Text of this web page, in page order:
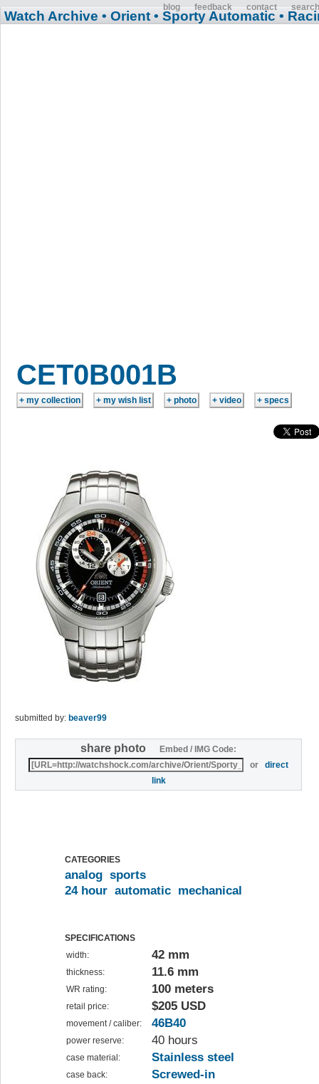
blog feedback contact search
Watch Archive • Orient • Sporty Automatic •
CET0B001B
submitted by: beaver99
share photo
Embed / IMG Code:
ordirect
link
CATEGORIES
analog sports
24 hour automatic mechanical
SPECIFICATIONS
width:
42 mm
thickness: 11.6 mm
WR rating: 100 meters
retail price: $205 USD
movement / caliber: 46B40
power reserve: 40 hours
case material: Stainless steel
case back: Screwed-in